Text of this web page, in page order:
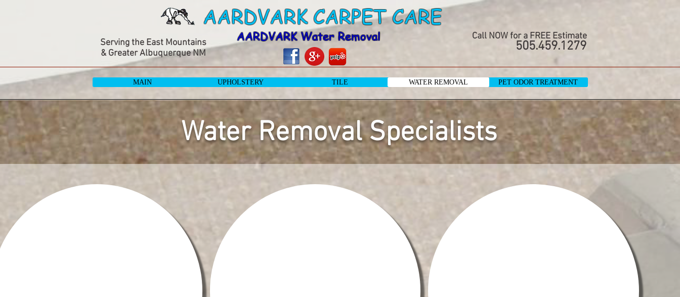
505.459.1279
AARDVARK Water Removal
AARDVARK CARPET CARE
PET ODOR TREATMENT
MAIN UPHOLSTERY TILE WATER REMOVAL
Serving the East Mountains
& Greater Albuquerque NM
Call NOW for a FREE Estimate
Water Removal Specialists